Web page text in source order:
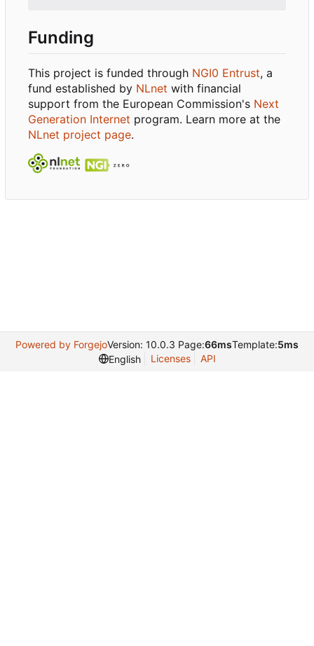
Funding
This project is funded through NGI0 Entrust, a
fund established by NLnet with financial
support from the European Commission's Next
Generation Internet program. Learn more at the
NLnet project page.
Powered by ForgejoVersion: 10.0.3 Page:66msTemplate:5ms
English
Licenses API